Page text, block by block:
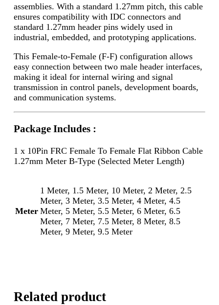
assemblies. With a standard 1.27mm pitch, this cable
ensures compatibility with IDC connectors and
standard 1.27mm header pins widely used in
industrial, embedded, and prototyping applications.
This Female-to-Female (F-F) configuration allows
easy connection between two male header interfaces,
making it ideal for internal wiring and signal
transmission in control panels, development boards,
and communication systems.
Package Includes :
1 x 10Pin FRC Female To Female Flat Ribbon Cable
1.27mm Meter B-Type (Selected Meter Length)
Meter
1 Meter, 1.5 Meter, 10 Meter, 2 Meter, 2.5
Meter, 3 Meter, 3.5 Meter, 4 Meter, 4.5
Meter, 5 Meter, 5.5 Meter, 6 Meter, 6.5
Meter, 7 Meter, 7.5 Meter, 8 Meter, 8.5
Meter, 9 Meter, 9.5 Meter
Related product